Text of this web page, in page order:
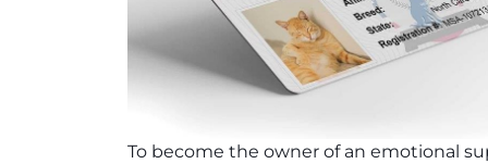
To become the owner of an emotional